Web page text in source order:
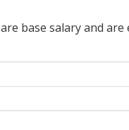
base salary and